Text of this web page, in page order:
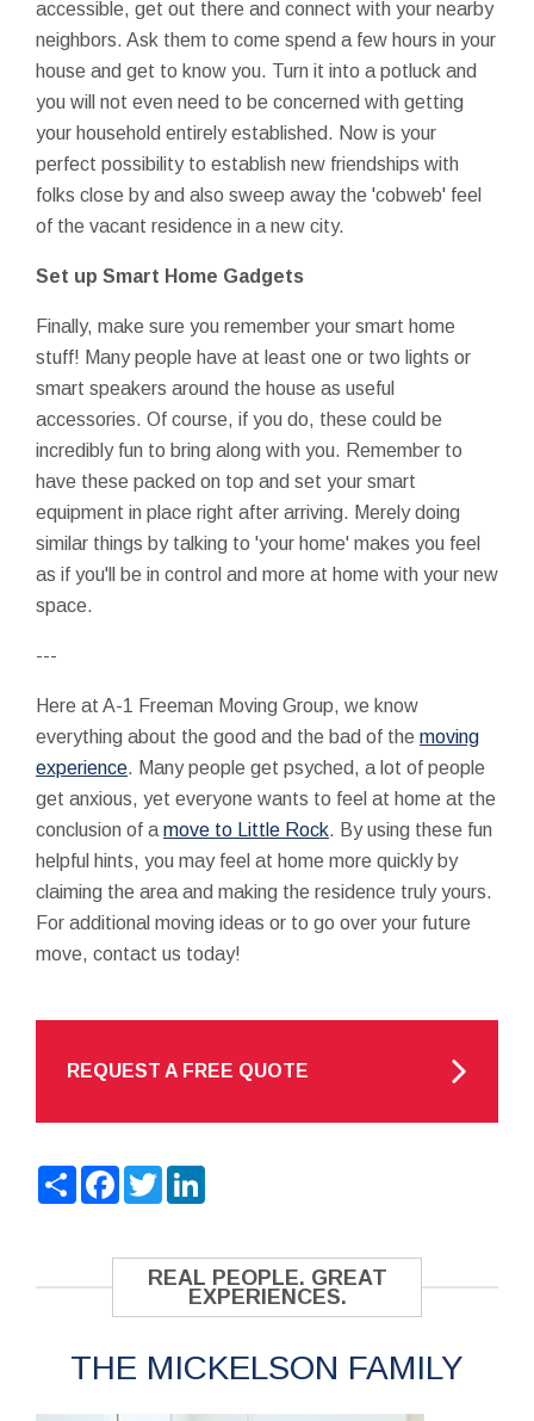
accessible, get out there and connect with your nearby
neighbors. Ask them to come spend a few hours in your
house and get to know you. Turn it into a potluck and
you will not even need to be concerned with getting
your household entirely established. Now is your
perfect possibility to establish new friendships with
folks close by and also sweep away the 'cobweb' feel
of the vacant residence in a new city.
Set up Smart Home Gadgets
Finally, make sure you remember your smart home
stuff! Many people have at least one or two lights or
smart speakers around the house as useful
accessories. Of course, if you do, these could be
incredibly fun to bring along with you. Remember to
have these packed on top and set your smart
equipment in place right after arriving. Merely doing
similar things by talking to 'your home' makes you feel
as if you'll be in control and more at home with your new
space.
---
Here at A-1 Freeman Moving Group, we know
everything about the good and the bad of the moving
experience. Many people get psyched, a lot of people
get anxious, yet everyone wants to feel at home at the
conclusion of a move to Little Rock. By using these fun
helpful hints, you may feel at home more quickly by
claiming the area and making the residence truly yours.
For additional moving ideas or to go over your future
move, contact us today!
REQUEST A FREE QUOTE
ShareFacebook
Twitter
REAL PEOPLE. GREAT
EXPERIENCES.
THE MICKELSON FAMILY